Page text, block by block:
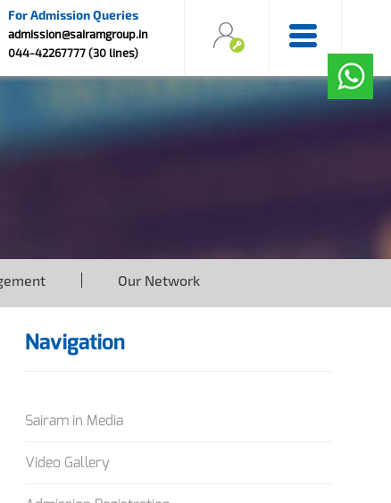
For Admission Queries
admission@sairamgroup.in
044-42267777 (30 lines)
Our Network
Navigation
Sairam in Media
Video Gallery